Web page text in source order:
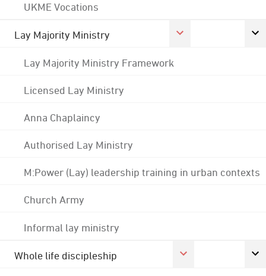
UKME Vocations
Lay Majority Ministry
Lay Majority Ministry Framework
Licensed Lay Ministry
Anna Chaplaincy
Authorised Lay Ministry
M:Power (Lay) leadership training in urban contexts
Church Army
Informal lay ministry
Whole life discipleship